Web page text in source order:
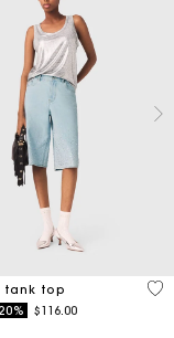
Rating
top
from
$116.00
5